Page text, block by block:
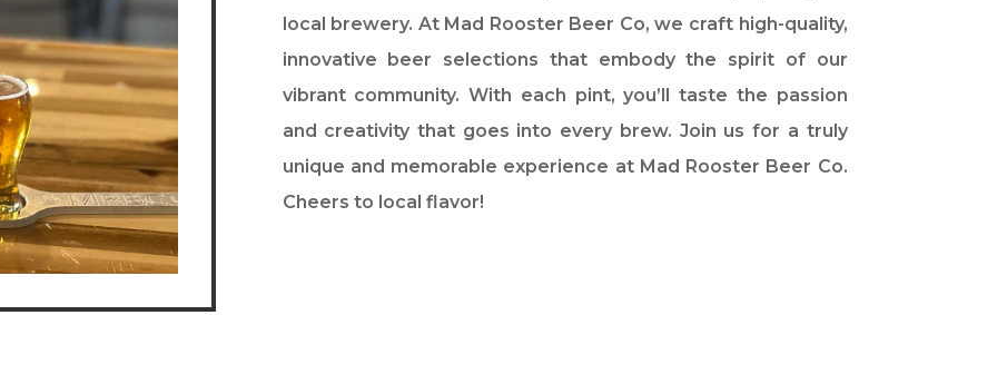
local brewery. At Mad Rooster Beer Co, we craft high-quality,
innovative beer selections that embody the spirit of our
vibrant community. With each pint, you’ll taste the passion
and creativity that goes into every brew. Join us for a truly
unique and memorable experience at Mad Rooster Beer Co.
Cheers to local flavor!